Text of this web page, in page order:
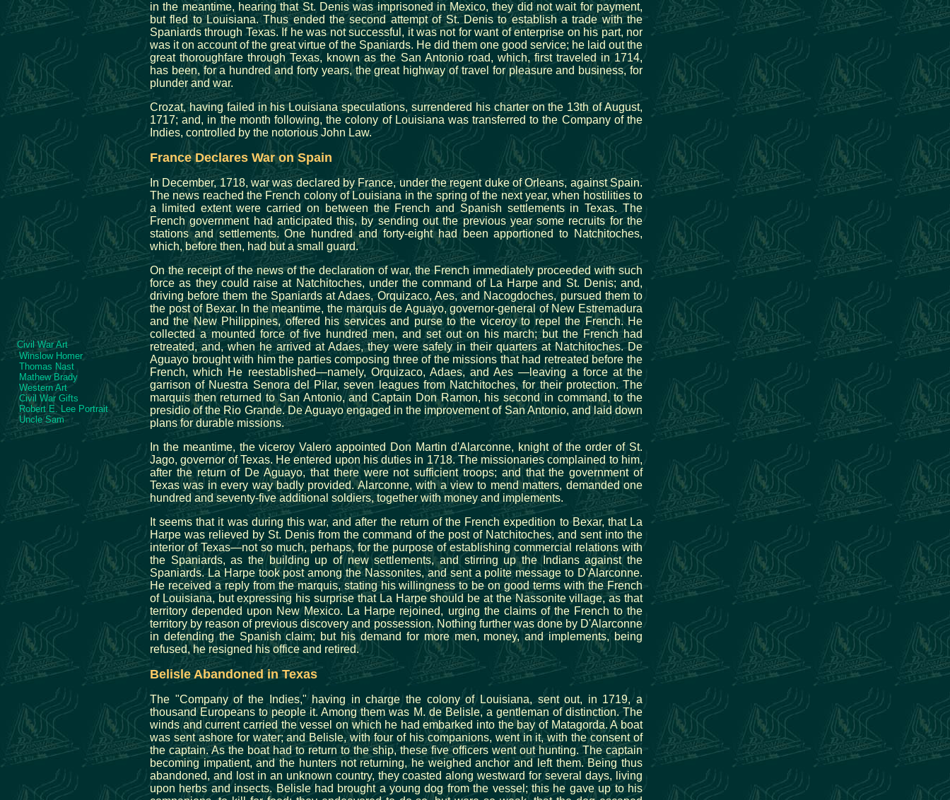
Civil War Art
Winslow Homer
Thomas Nast
Mathew Brady
Western Art
Civil War Gifts
Robert E. Lee Portrait
Uncle Sam
in the meantime, hearing that St. Denis was imprisoned in Mexico, they did not wait for payment,
but fled to Louisiana. Thus ended the second attempt of St. Denis to establish a trade with the
Spaniards through Texas. If he was not successful, it was not for want of enterprise on his part, nor
was it on account of the great virtue of the Spaniards. He did them one good service; he laid out the
great thoroughfare through Texas, known as the San Antonio road, which, first traveled in 1714,
has been, for a hundred and forty years, the great highway of travel for pleasure and business, for
plunder and war.
Crozat, having failed in his Louisiana speculations, surrendered his charter on the 13th of August,
1717; and, in the month following, the colony of Louisiana was transferred to the Company of the
Indies, controlled by the notorious John Law.
France Declares War on Spain
In December, 1718, war was declared by France, under the regent duke of Orleans, against Spain.
The news reached the French colony of Louisiana in the spring of the next year, when hostilities to
a limited extent were carried on between the French and Spanish settlements in Texas. The
French government had anticipated this, by sending out the previous year some recruits for the
stations and settlements. One hundred and forty-eight had been apportioned to Natchitoches,
which, before then, had but a small guard.
On the receipt of the news of the declaration of war, the French immediately proceeded with such
force as they could raise at Natchitoches, under the command of La Harpe and St. Denis; and,
driving before them the Spaniards at Adaes, Orquizaco, Aes, and Nacogdoches, pursued them to
the post of Bexar. In the meantime, the marquis de Aguayo, governor-general of New Estremadura
and the New Philippines, offered his services and purse to the viceroy to repel the French. He
collected a mounted force of five hundred men, and set out on his march; but the French had
retreated, and, when he arrived at Adaes, they were safely in their quarters at Natchitoches. De
Aguayo brought with him the parties composing three of the missions that had retreated before the
French, which He reestablished—namely, Orquizaco, Adaes, and Aes —leaving a force at the
garrison of Nuestra Senora del Pilar, seven leagues from Natchitoches, for their protection. The
marquis then returned to San Antonio, and Captain Don Ramon, his second in command, to the
presidio of the Rio Grande. De Aguayo engaged in the improvement of San Antonio, and laid down
plans for durable missions.
In the meantime, the viceroy Valero appointed Don Martin d'Alarconne, knight of the order of St.
Jago, governor of Texas. He entered upon his duties in 1718. The missionaries complained to him,
after the return of De Aguayo, that there were not sufficient troops; and that the government of
Texas was in every way badly provided. Alarconne, with a view to mend matters, demanded one
hundred and seventy-five additional soldiers, together with money and implements.
It seems that it was during this war, and after the return of the French expedition to Bexar, that La
Harpe was relieved by St. Denis from the command of the post of Natchitoches, and sent into the
interior of Texas—not so much, perhaps, for the purpose of establishing commercial relations with
the Spaniards, as the building up of new settlements, and stirring up the Indians against the
Spaniards. La Harpe took post among the Nassonites, and sent a polite message to D'Alarconne.
He received a reply from the marquis, stating his willingness to be on good terms with the French
of Louisiana, but expressing his surprise that La Harpe should be at the Nassonite village, as that
territory depended upon New Mexico. La Harpe rejoined, urging the claims of the French to the
territory by reason of previous discovery and possession. Nothing further was done by D'Alarconne
in defending the Spanish claim; but his demand for more men, money, and implements, being
refused, he resigned his office and retired.
Belisle Abandoned in Texas
The "Company of the Indies," having in charge the colony of Louisiana, sent out, in 1719, a
thousand Europeans to people it. Among them was M. de Belisle, a gentleman of distinction. The
winds and current carried the vessel on which he had embarked into the bay of Matagorda. A boat
was sent ashore for water; and Belisle, with four of his companions, went in it, with the consent of
the captain. As the boat had to return to the ship, these five officers went out hunting. The captain
becoming impatient, and the hunters not returning, he weighed anchor and left them. Being thus
abandoned, and lost in an unknown country, they coasted along westward for several days, living
upon herbs and insects. Belisle had brought a young dog from the vessel; this he gave up to his